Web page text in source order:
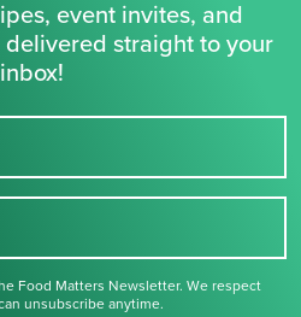
event invites, and
straight to your
inbox!
Food Matters Newsletter. We respect
unsubscribe anytime.
signing up